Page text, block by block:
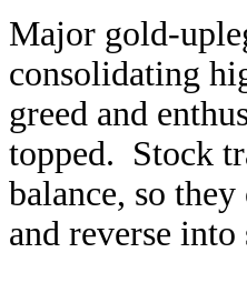
Major gold-
consolidating
greed and
topped. Stock
balance, so
and reverse